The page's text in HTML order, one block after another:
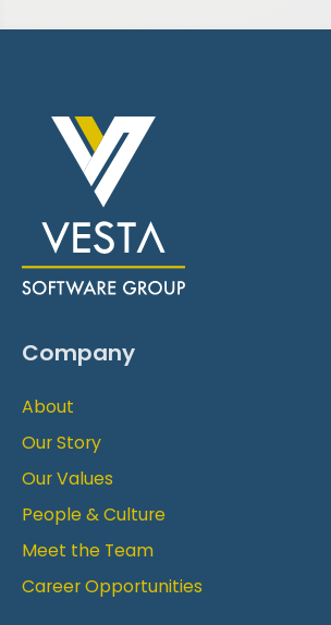
Company
About
Our Story
Our Values
People & Culture
Meet the Team
Career Opportunities